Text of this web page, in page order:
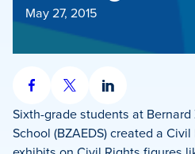
May 27, 2015
Share
on
Facebook
Share
on
X
Share
on
LinkedIn
Sixth-grade students at
School (BZAEDS) created a